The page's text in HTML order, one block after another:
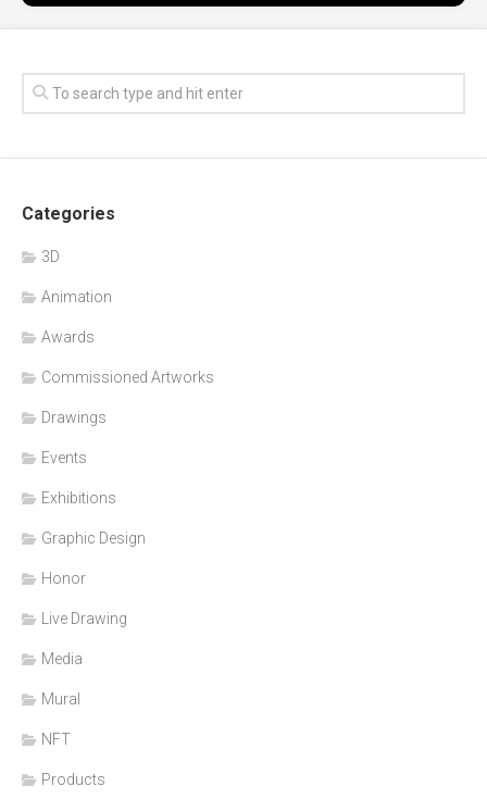
Categories
3D
Animation
Awards
Commissioned Artworks
Drawings
Events
Exhibitions
Graphic Design
Honor
Live Drawing
Media
Mural
NFT
Products